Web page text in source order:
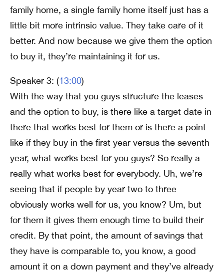
family home, a single family home itself just has a
little bit more intrinsic value. They take care of it
better. And now because we give them the option
to buy it, they’re maintaining it for us.
Speaker 3: (13:00)
With the way that you guys structure the leases
and the option to buy, is there like a target date in
there that works best for them or is there a point
like if they buy in the first year versus the seventh
year, what works best for you guys? So really a
really what works best for everybody. Uh, we’re
seeing that if people by year two to three
obviously works well for us, you know? Um, but
for them it gives them enough time to build their
credit. By that point, the amount of savings that
they have is comparable to, you know, a good
amount it on a down payment and they’ve already